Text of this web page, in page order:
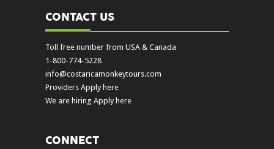
CONTACT US
Toll free number from USA & Canada
1-800-774-5228
info@costaricamonkeytours.com
Providers Apply here
We are hiring Apply here
CONNECT